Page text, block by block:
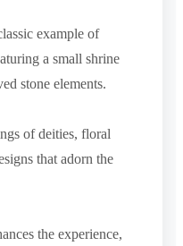
example of
a small shrine
stone elements.
of deities, floral
that adorn the
the experience,